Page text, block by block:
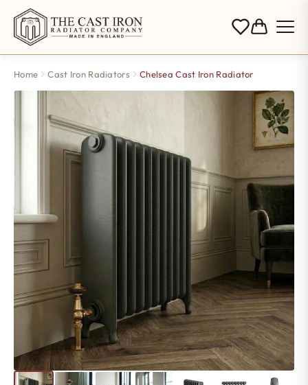
Home Cast Iron Radiators Chelsea Cast Iron Radiator